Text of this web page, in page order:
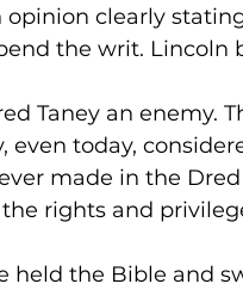
opinion clearly
the writ. Lincoln
Taney an enemy.
even today,
made in the
rights and
held the Bible and